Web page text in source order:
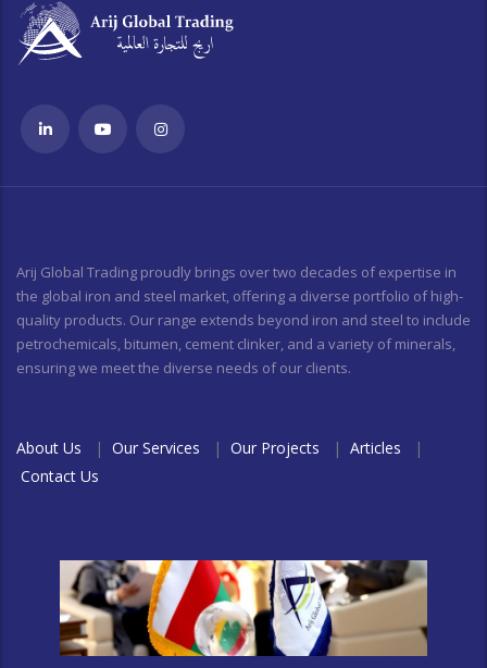
Arij Global Trading proudly brings over two decades of expertise in
the global iron and steel market, offering a diverse portfolio of high-
quality products. Our range extends beyond iron and steel to include
petrochemicals, bitumen, cement clinker, and a variety of minerals,
ensuring we meet the diverse needs of our clients.
About Us | Our Services | Our Projects | Articles |
Contact Us